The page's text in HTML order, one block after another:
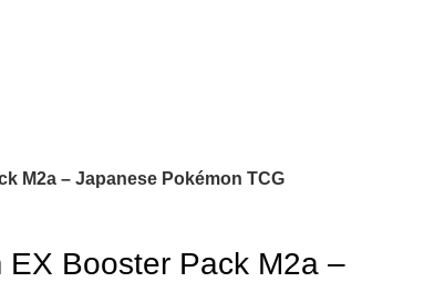
M2a – Japanese Pokémon TCG
Booster Pack M2a –